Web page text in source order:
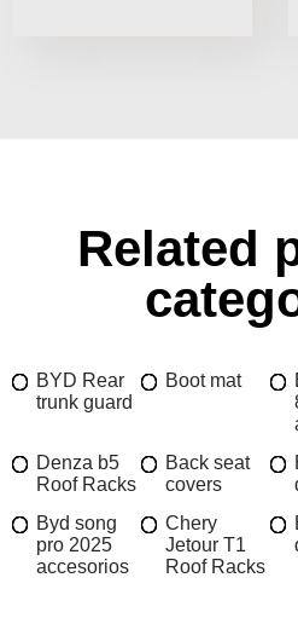
Related
BYD Rear
trunk guard
Boot mat
Denza b5
Roof Racks
Back seat
covers
Byd song
pro 2025
accesorios
Chery
Jetour T1
Roof Racks